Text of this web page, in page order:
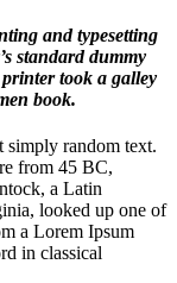
and typesetting
standard dummy
took a galley
book.
simply random text.
from 45 BC,
a Latin
looked up one of
a Lorem Ipsum
in classical